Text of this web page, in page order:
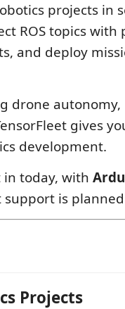
projects in
ROS topics
and deploy
drone autonomy,
gives
development.
in today, with
support is
Projects